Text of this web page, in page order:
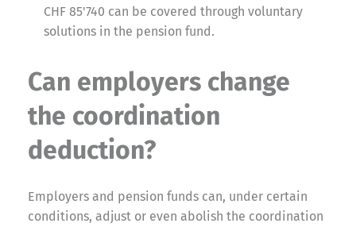
CHF 85'740 can be covered through voluntary
solutions in the pension fund.
Can employers change
the coordination
deduction?
Employers and pension funds can, under certain
conditions, adjust or even abolish the coordination